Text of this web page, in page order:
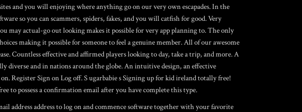
and you will enjoying where anything go on our very own escapades. In the
so you can scammers, spiders, fakes, and you will catfish for good. Very
may actual-go out looking makes it possible for very app planning to. The only
making it possible for someone to feel a genuine member. All of our awesome
Countless effective and affirmed players looking to day, take a trip, and more. A
diverse and in nations around the globe. An intuitive design, an effective
Register Sign on Log off. S ugarbabie s Signing up for kid ireland totally free!
to possess a confirmation email after you have complete this type.
address address to log on and commence software together with your favorite